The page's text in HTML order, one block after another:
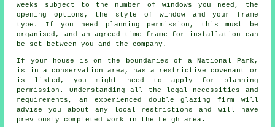
weeks subject to the number of windows you need, the
opening options, the style of window and your frame
type. If you need planning permission, this must be
organised, and an agreed time frame for installation can
be set between you and the company.
If your house is on the boundaries of a National Park,
is in a conservation area, has a restrictive covenant or
is listed, you might need to apply for planning
permission. Understanding all the legal necessities and
requirements, an experienced double glazing firm will
advise you about any local restrictions and will have
previously completed work in the Leigh area.